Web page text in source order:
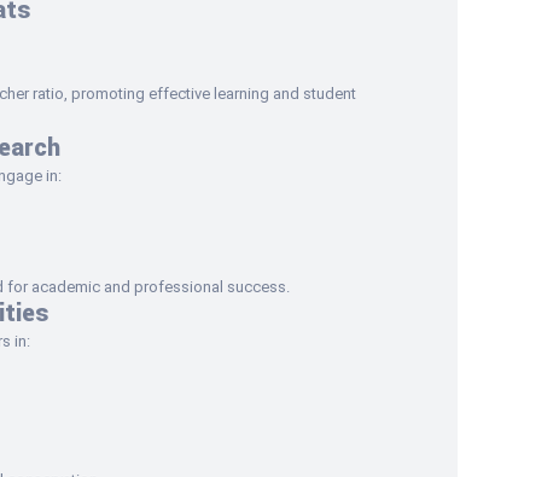
ratio, promoting effective learning and student
in:
for academic and professional success.
in: